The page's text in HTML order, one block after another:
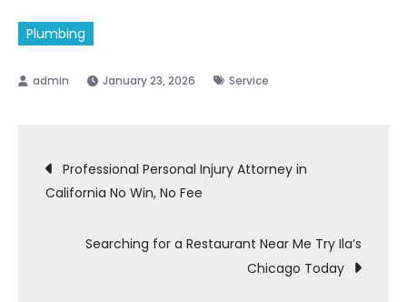
Plumbing
January 23, 2026 Service
Post
navigation
Professional Personal Injury Attorney in
California No Win, No Fee
Searching for a Restaurant Near Me Try Ila’s
Chicago Today